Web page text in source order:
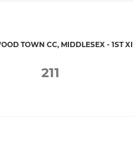
TOWN CC, MIDDLESEX - 1ST XI
211